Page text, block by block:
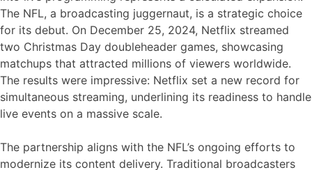
The NFL, a broadcasting juggernaut, is a strategic choice
for its debut. On December 25, 2024, Netflix streamed
two Christmas Day doubleheader games, showcasing
matchups that attracted millions of viewers worldwide.
The results were impressive: Netflix set a new record for
simultaneous streaming, underlining its readiness to handle
live events on a massive scale.
The partnership aligns with the NFL’s ongoing efforts to
modernize its content delivery. Traditional broadcasters